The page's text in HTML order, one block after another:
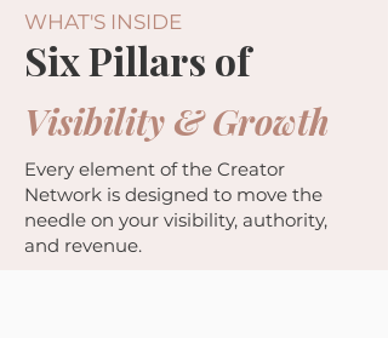
WHAT'S INSIDE
Six Pillars of
Visibility & Growth
Every element of the Creator
Network is designed to move the
needle on your visibility, authority,
and revenue.